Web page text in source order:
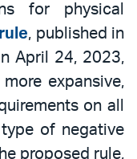
for physical
, published in
April 24, 2023,
expansive,
on all
of negative
proposed rule,